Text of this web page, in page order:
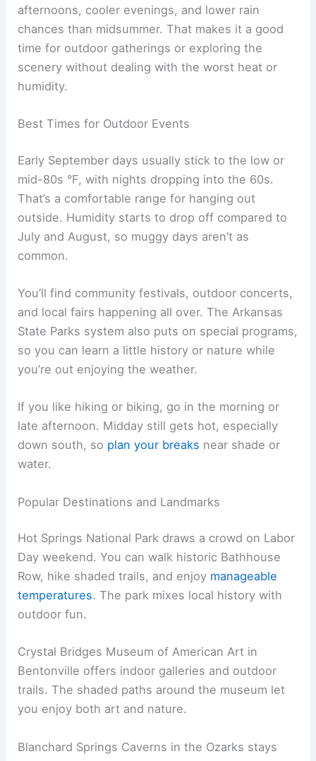
afternoons, cooler evenings, and lower rain
chances than midsummer. That makes it a good
time for outdoor gatherings or exploring the
scenery without dealing with the worst heat or
humidity.
Best Times for Outdoor Events
Early September days usually stick to the low or
mid-80s °F, with nights dropping into the 60s.
That’s a comfortable range for hanging out
outside. Humidity starts to drop off compared to
July and August, so muggy days aren’t as
common.
You’ll find community festivals, outdoor concerts,
and local fairs happening all over. The Arkansas
State Parks system also puts on special programs,
so you can learn a little history or nature while
you’re out enjoying the weather.
If you like hiking or biking, go in the morning or
late afternoon. Midday still gets hot, especially
down south, so plan your breaks near shade or
water.
Popular Destinations and Landmarks
Hot Springs National Park draws a crowd on Labor
Day weekend. You can walk historic Bathhouse
Row, hike shaded trails, and enjoy manageable
temperatures. The park mixes local history with
outdoor fun.
Crystal Bridges Museum of American Art in
Bentonville offers indoor galleries and outdoor
trails. The shaded paths around the museum let
you enjoy both art and nature.
Blanchard Springs Caverns in the Ozarks stays